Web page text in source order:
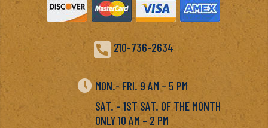
 210-736-2634
 MON.- FRI. 9 AM – 5 PM
SAT. – 1ST SAT. OF THE MONTH
ONLY 10 AM – 2 PM